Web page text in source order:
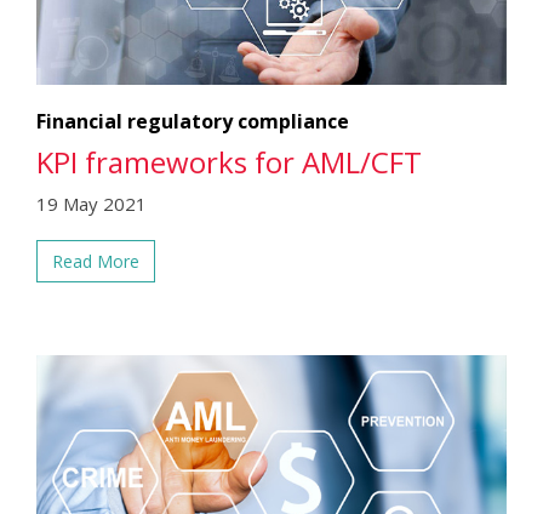
Financial regulatory compliance
KPI frameworks for AML/CFT
19 May 2021
Read More